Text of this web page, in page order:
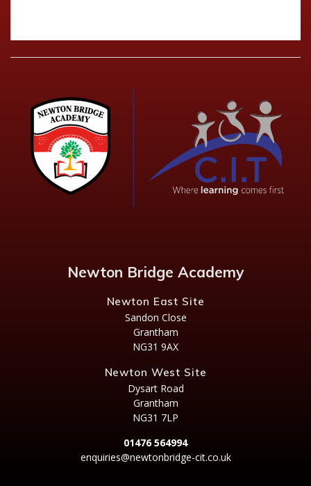
Newton Bridge Academy
Newton East Site
Sandon Close
Grantham
NG31 9AX
Newton West Site
Dysart Road
Grantham
NG31 7LP
01476 564994
enquiries@newtonbridge-cit.co.uk